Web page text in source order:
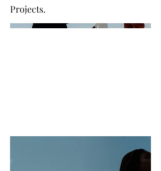
Projects.